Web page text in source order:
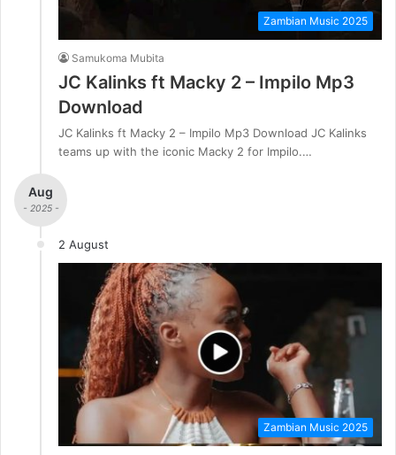
Zambian Music 2025
Samukoma Mubita
JC Kalinks ft Macky 2 – Impilo Mp3
Download
JC Kalinks ft Macky 2 – Impilo Mp3 Download JC Kalinks
teams up with the iconic Macky 2 for Impilo.…
Aug
- 2025 -
2 August
Zambian Music 2025